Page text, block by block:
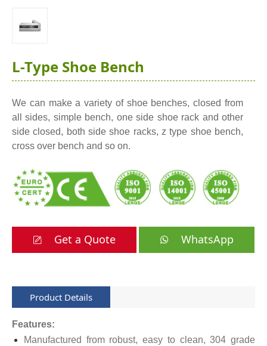
L-Type Shoe Bench
We can make a variety of shoe benches, closed from
all sides, simple bench, one side shoe rack and other
side closed, both side shoe racks, z type shoe bench,
cross over bench and so on.
Get a Quote WhatsApp
Product Details
Features:
Manufactured from robust, easy to clean, 304 grade